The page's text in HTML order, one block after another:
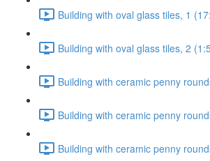
Building with oval glass tiles, 1
Building with oval glass tiles, 2
Building with ceramic penny
Building with ceramic penny
Building with ceramic penny